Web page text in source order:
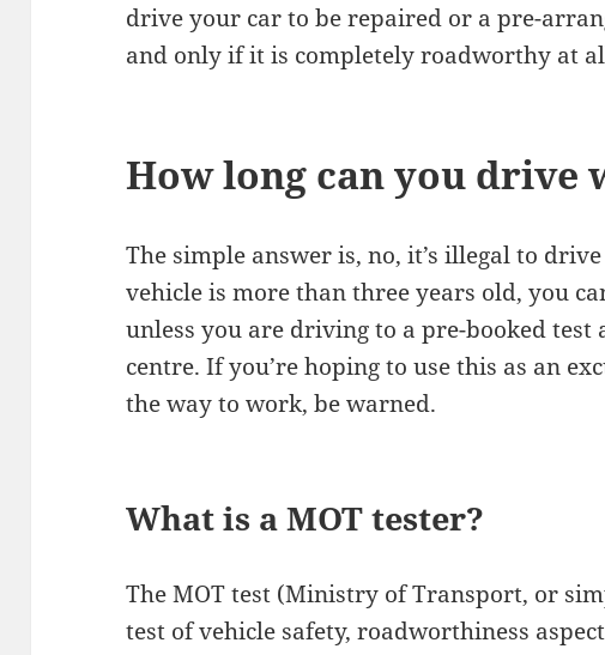
drive your car to be repaired or a pre-
and only if it is completely roadworthy at
How long can you drive
The simple answer is, no, it’s illegal to
vehicle is more than three years old, you
unless you are driving to a pre-booked test
centre. If you’re hoping to use this as an
the way to work, be warned.
What is a MOT tester?
The MOT test (Ministry of Transport, or
test of vehicle safety, roadworthiness